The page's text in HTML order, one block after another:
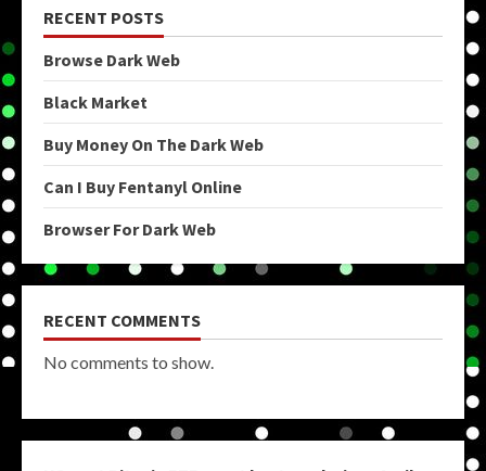
RECENT POSTS
Browse Dark Web
Black Market
Buy Money On The Dark Web
Can I Buy Fentanyl Online
Browser For Dark Web
RECENT COMMENTS
No comments to show.